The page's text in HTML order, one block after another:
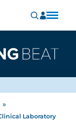
»
Laboratory